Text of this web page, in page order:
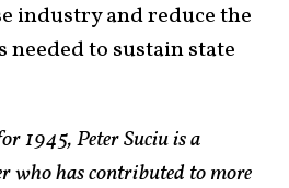
industry and reduce the
to sustain state
1945, Peter Suciu is a
who has contributed to more